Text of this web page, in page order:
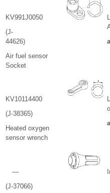
KV991J0050
(J-
44626)
Air fuel sensor
Socket
KV10114400
(J-38365)
Heated oxygen
sensor wrench
—
(J-37066)